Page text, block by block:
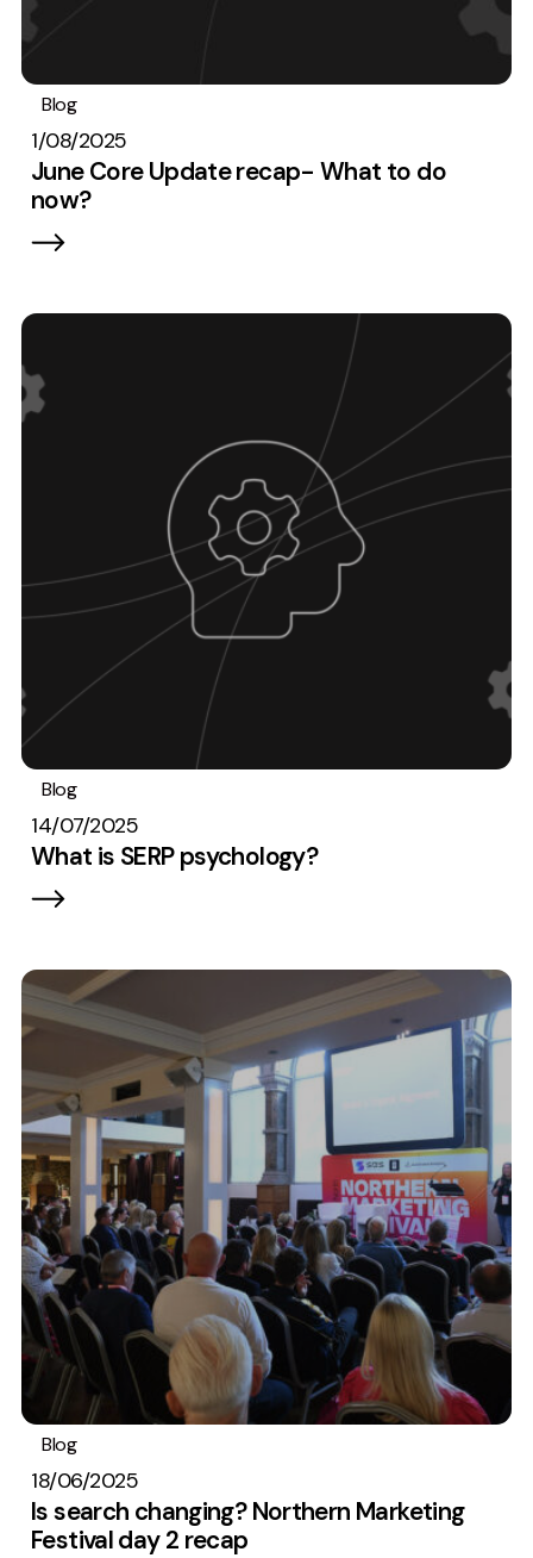
Blog
1/08/2025
June Core Update recap- What to do
now?
Blog
14/07/2025
What is SERP psychology?
Blog
18/06/2025
Is search changing? Northern Marketing
Festival day 2 recap